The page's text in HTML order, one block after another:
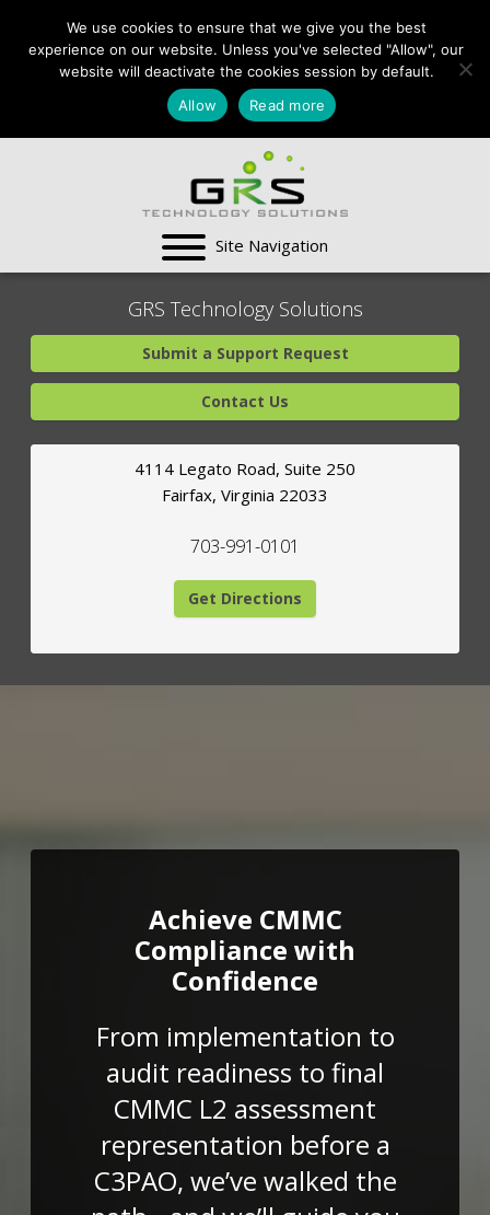
CONTACT US:
VA:
703-991-0101 ,
DC:
(202) 517-7710,
MD:
(301) 880-4011
SUPPORT CENTER
GRS Technology Solutions
Submit a Support Request
Contact Us
4114 Legato Road, Suite 250
Fairfax, Virginia 22033
703-991-0101
Get Directions
Achieve CMMC
Compliance with
Confidence
From implementation to
audit readiness to final
CMMC L2 assessment
representation before a
C3PAO, we’ve walked the
We use cookies to ensure that we give you the best
experience on our website. Unless you've selected "Allow", our
website will deactivate the cookies session by default.
Allow
Read more